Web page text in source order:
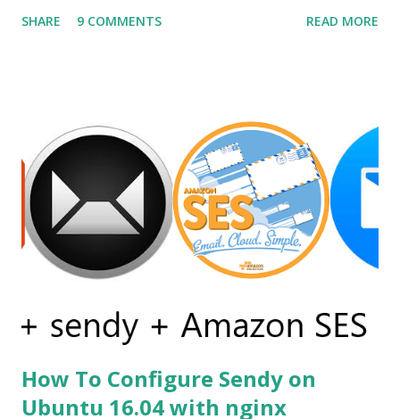
frameworks offer different UI declaration and styling
accelerated rendering. Before using sciter I already tried
other alternatives but none of them was satisfactory as an
example first i tried andlabs / ui library i already have
written a post on it. You can read it on post gui
programming with golang . But this library is still under
construction and has no support for production apps.
Secondly, I go for electron but the problem was my simple
SHARE 9 COMMENTS READ MORE
How To Configure Sendy on
Ubuntu 16.04 with nginx